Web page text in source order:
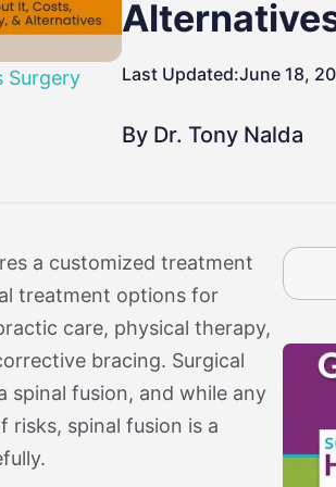
Scoliosis
By Severity
Surgery Last Updated:June 18,
By Dr. Tony Nalda
a customized treatment
treatment options for
care, physical therapy,
bracing. Surgical
fusion, and while any
risks, spinal fusion is a